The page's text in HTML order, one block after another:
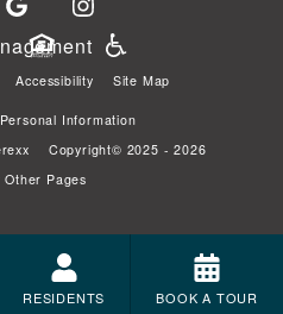
RESIDENTS BOOK A TOUR
Accessibility Site Map
Information
Copyright© 2025 - 2026
Other Pages